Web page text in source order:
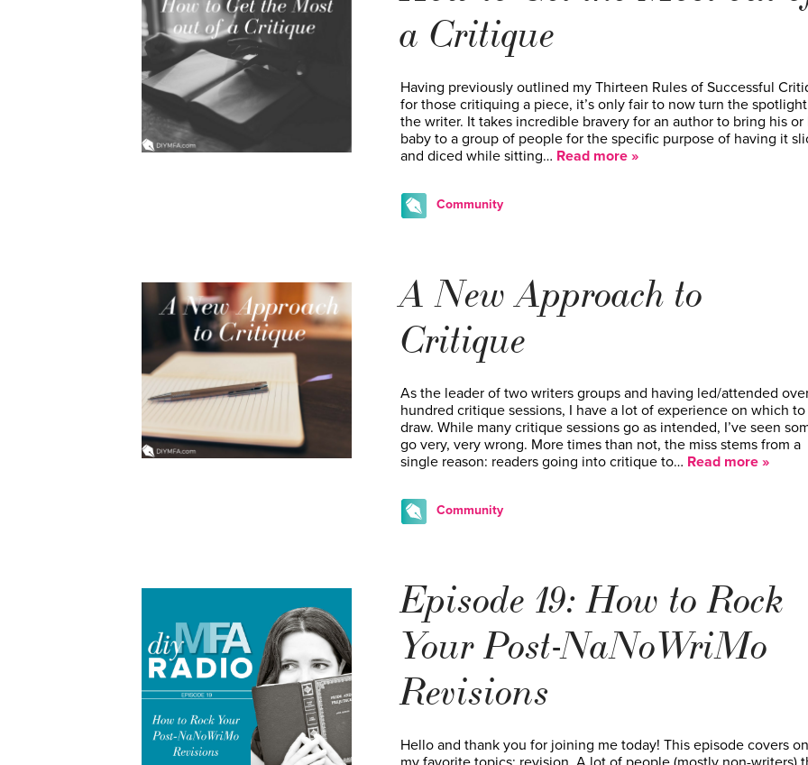
a Critique
Having previously outlined my Thirteen Rules of Successful
for those critiquing a piece, it’s only fair to now turn the
the writer. It takes incredible bravery for an author to bring his or
baby to a group of people for the specific purpose of having it
and diced while sitting… Read more »
Community
A New Approach to
Critique
As the leader of two writers groups and having led/attended
hundred critique sessions, I have a lot of experience on which to
draw. While many critique sessions go as intended, I’ve seen
go very, very wrong. More times than not, the miss stems from a
single reason: readers going into critique to… Read more »
Community
Episode 19: How to Rock
Your Post-NaNoWriMo
Revisions
Hello and thank you for joining me today! This episode covers